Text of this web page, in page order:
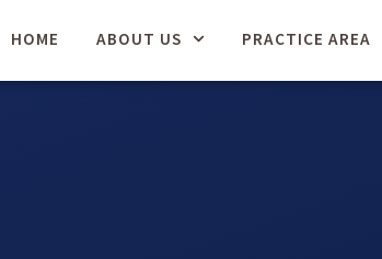
HOME ABOUT US PRACTICE AREA